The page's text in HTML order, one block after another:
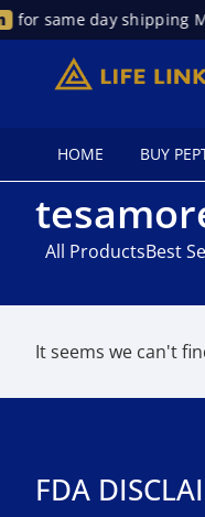
for same day shipping
HOME BUY
All ProductsBest
It seems we can't
FDA